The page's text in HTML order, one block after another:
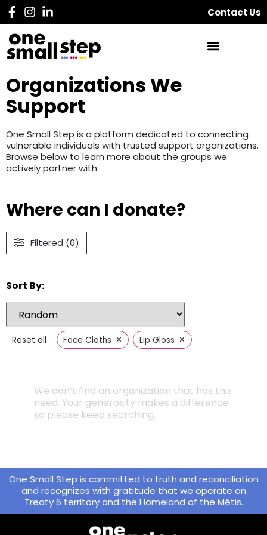
Contact Us
Organizations We
Support
One Small Step is a platform dedicated to connecting
vulnerable individuals with trusted support organizations.
Browse below to learn more about the groups we
actively partner with.
Where can I donate?
Filtered (0)
Sort By:
Reset all Face Cloths × Lip Gloss ×
We can’t find an organization that has this
need. Your generosity makes a difference
so please keep searching.
One Small Step is committed to truth and reconciliation
and recognizes with gratitude that we operate on
Treaty 6 territory and the Homeland of the Métis.